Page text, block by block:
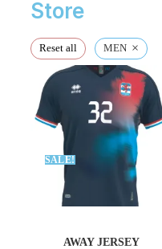
Store
Reset all MEN ×
SALE!
AWAY JERSEY